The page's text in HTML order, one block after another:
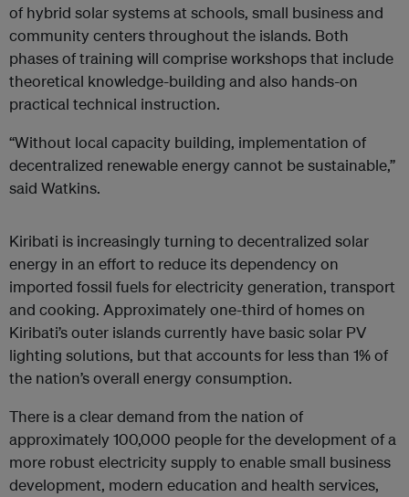
of hybrid solar systems at schools, small business and
community centers throughout the islands. Both
phases of training will comprise workshops that include
theoretical knowledge-building and also hands-on
practical technical instruction.
“Without local capacity building, implementation of
decentralized renewable energy cannot be sustainable,”
said Watkins.
Kiribati is increasingly turning to decentralized solar
energy in an effort to reduce its dependency on
imported fossil fuels for electricity generation, transport
and cooking. Approximately one-third of homes on
Kiribati’s outer islands currently have basic solar PV
lighting solutions, but that accounts for less than 1% of
the nation’s overall energy consumption.
There is a clear demand from the nation of
approximately 100,000 people for the development of a
more robust electricity supply to enable small business
development, modern education and health services,